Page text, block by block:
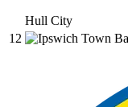
Hull City
12